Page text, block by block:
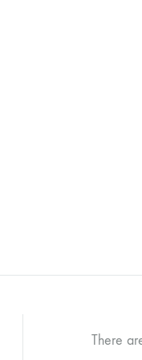
There